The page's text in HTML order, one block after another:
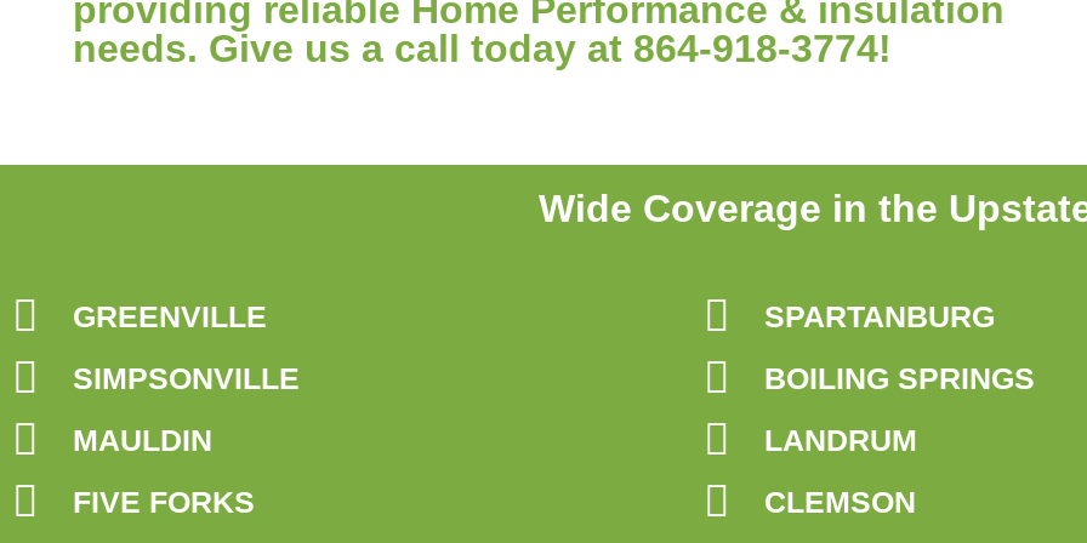
providing reliable Home Performance & insulation
needs. Give us a call today at 864-918-3774!
Wide Coverage in the
GREENVILLE
SIMPSONVILLE
MAULDIN
FIVE FORKS
SPARTANBURG
BOILING SPRINGS
LANDRUM
CLEMSON